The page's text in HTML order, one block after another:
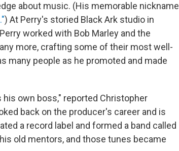
about music. (His memorable nickname
) At Perry's storied Black Ark studio in
worked with Bob Marley and the
more, crafting some of their most well-
many people as he promoted and made
own boss," reported Christopher
back on the producer's career and is
a record label and formed a band called
old mentors, and those tunes became